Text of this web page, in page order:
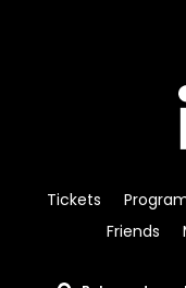
Tickets
Friends